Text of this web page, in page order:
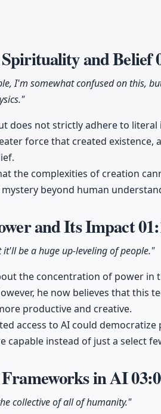
and Belief
I'm somewhat confused on this,
does not strictly adhere to
force that created
the complexities of creation
beyond human
and Its Impact
be a huge up-leveling of people."
the concentration of power in
he now believes that this
productive and creative.
access to AI could
capable instead of just a select
in AI
collective of all of humanity."